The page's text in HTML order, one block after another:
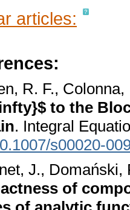
articles:
R. F.,
to the
. Integral
s00020-
J.,
of